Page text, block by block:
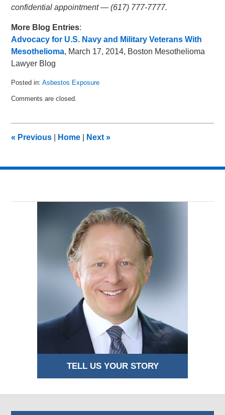
confidential appointment — (617) 777-7777.
More Blog Entries:
Advocacy for U.S. Navy and Military Veterans With
Mesothelioma, March 17, 2014, Boston Mesothelioma
Lawyer Blog
Posted in: Asbestos Exposure
April
pm
Comments are closed.
« Previous Home Next»
TELL US YOUR STORY